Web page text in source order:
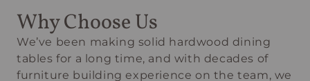
Why Choose Us
We’ve been making solid hardwood dining
tables for a long time, and with decades of
furniture building experience on the team, we